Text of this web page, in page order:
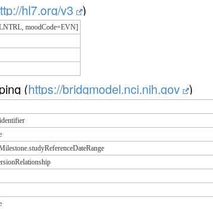
hl7.org/v3 )
moodCode=EVN]
(https://bridgmodel.nci.nih.gov )